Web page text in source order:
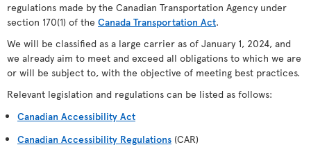
regulations made by the Canadian Transportation Agency under
section 170(1) of the Canada Transportation Act.
We will be classified as a large carrier as of January 1, 2024, and
we already aim to meet and exceed all obligations to which we are
or will be subject to, with the objective of meeting best practices.
Relevant legislation and regulations can be listed as follows:
Canadian Accessibility Act
Canadian Accessibility Regulations (CAR)